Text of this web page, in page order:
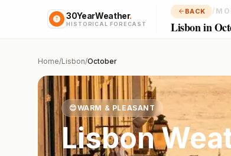
30YearWeather.
HISTORICAL FORECAST
BACK /
Lisbon in
Home/Lisbon/October
😊WARM & PLEASANT
Lisbon